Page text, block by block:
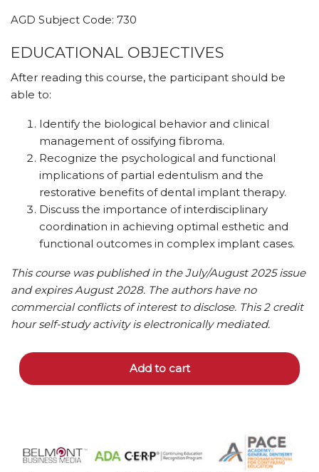
AGD Subject Code: 730
EDUCATIONAL OBJECTIVES
After reading this course, the participant should be
able to:
Identify the biological behavior and clinical
management of ossifying fibroma.
Recognize the psychological and functional
implications of partial edentulism and the
restorative benefits of dental implant therapy.
Discuss the importance of interdisciplinary
coordination in achieving optimal esthetic and
functional outcomes in complex implant cases.
This course was published in the July/August 2025 issue
and expires August 2028. The authors have no
commercial conflicts of interest to disclose. This 2 credit
hour self-study activity is electronically mediated.
Add to cart